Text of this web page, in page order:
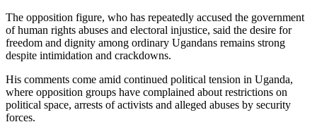
The opposition figure, who has repeatedly accused the government
of human rights abuses and electoral injustice, said the desire for
freedom and dignity among ordinary Ugandans remains strong
despite intimidation and crackdowns.
His comments come amid continued political tension in Uganda,
where opposition groups have complained about restrictions on
political space, arrests of activists and alleged abuses by security
forces.